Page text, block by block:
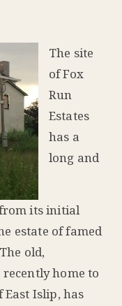
The site
of Fox
Run
Estates
has a
long and
its initial
estate of famed
old,
home to
East Islip, has